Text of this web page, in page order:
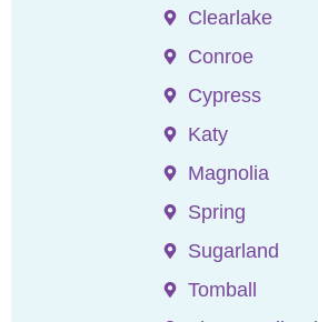
Clearlake
Conroe
Cypress
Katy
Magnolia
Spring
Sugarland
Tomball